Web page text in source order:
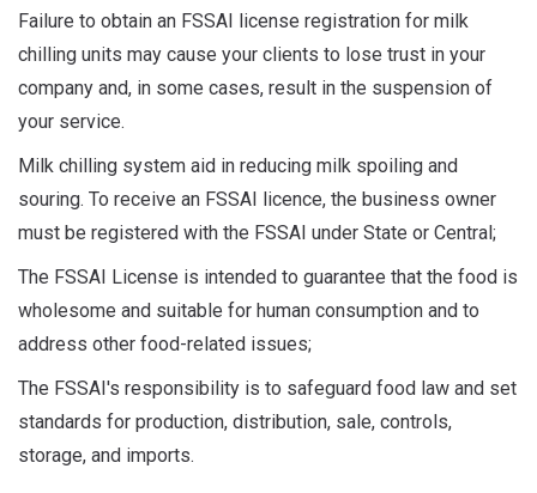
Failure to obtain an FSSAI license registration for milk
chilling units may cause your clients to lose trust in your
company and, in some cases, result in the suspension of
your service.
Milk chilling system aid in reducing milk spoiling and
souring. To receive an FSSAI licence, the business owner
must be registered with the FSSAI under State or Central;
The FSSAI License is intended to guarantee that the food is
wholesome and suitable for human consumption and to
address other food-related issues;
The FSSAI's responsibility is to safeguard food law and set
standards for production, distribution, sale, controls,
storage, and imports.